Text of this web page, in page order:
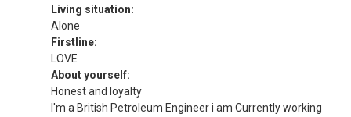
Living situation:
Alone
Firstline:
LOVE
About yourself:
Honest and loyalty
I'm a British Petroleum Engineer i am Currently working